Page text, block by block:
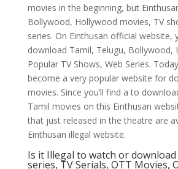
movies in the beginning, but
Bollywood, Hollywood movies, TV
series. On Einthusan official website,
download Tamil, Telugu, Bollywood,
Popular TV Shows, Web Series.
become a very popular website for
movies. Since you’ll find a to
Tamil movies on this Einthusan
that just released in the theatre are
Einthusan illegal website.
Is it Illegal to watch or
series, TV Serials, OTT Movies,